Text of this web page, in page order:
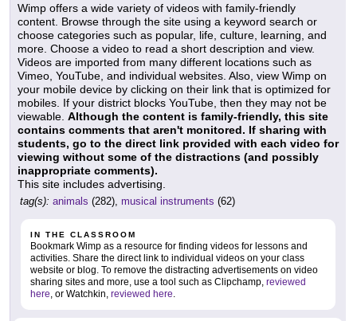
Wimp offers a wide variety of videos with family-friendly
content. Browse through the site using a keyword search or
choose categories such as popular, life, culture, learning, and
more. Choose a video to read a short description and view.
Videos are imported from many different locations such as
Vimeo, YouTube, and individual websites. Also, view Wimp on
your mobile device by clicking on their link that is optimized for
mobiles. If your district blocks YouTube, then they may not be
viewable. Although the content is family-friendly, this site
contains comments that aren't monitored. If sharing with
students, go to the direct link provided with each video for
viewing without some of the distractions (and possibly
inappropriate comments).
This site includes advertising.
tag(s): animals (282), musical instruments (62)
IN THE CLASSROOM
Bookmark Wimp as a resource for finding videos for lessons and
activities. Share the direct link to individual videos on your class
website or blog. To remove the distracting advertisements on video
sharing sites and more, use a tool such as Clipchamp, reviewed
here , or Watchkin, reviewed here